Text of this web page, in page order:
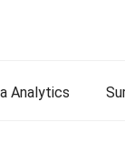
Analytics